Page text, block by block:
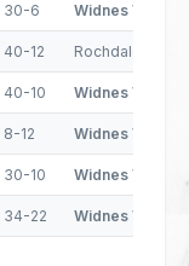
30-6 Widnes Vikings
40-12 Rochdale
40-10 Widnes Vikings
8-12 Widnes Vikings
30-10 Widnes Vikings
34-22 Widnes Vikings